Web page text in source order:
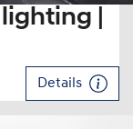
|
Details